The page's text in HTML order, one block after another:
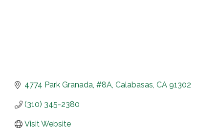
4774 Park Granada, #8A Calabasas CA 91302
(310) 345-2380
Visit Website